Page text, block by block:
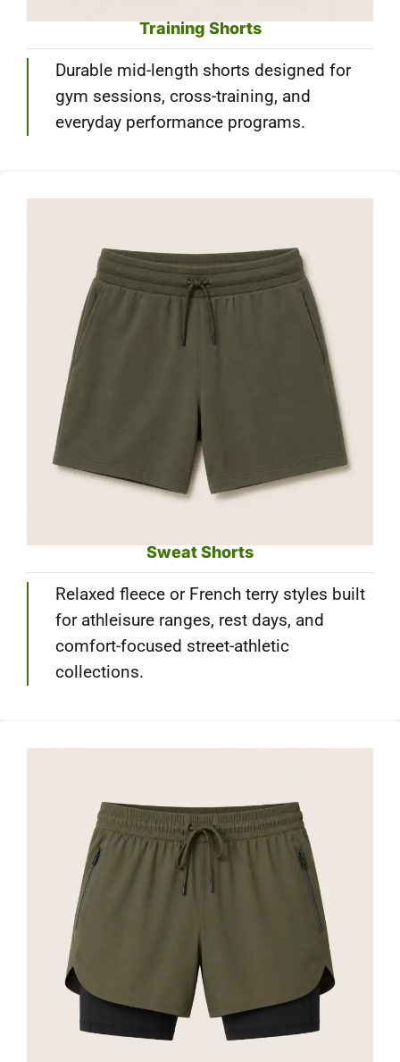
Training Shorts
Durable mid-length shorts designed for
gym sessions, cross-training, and
everyday performance programs.
Sweat Shorts
Relaxed fleece or French terry styles built
for athleisure ranges, rest days, and
comfort-focused street-athletic
collections.